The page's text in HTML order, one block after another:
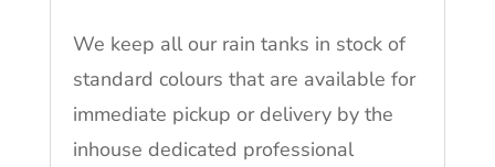
We keep all our rain tanks in stock of
standard colours that are available for
immediate pickup or delivery by the
inhouse dedicated professional